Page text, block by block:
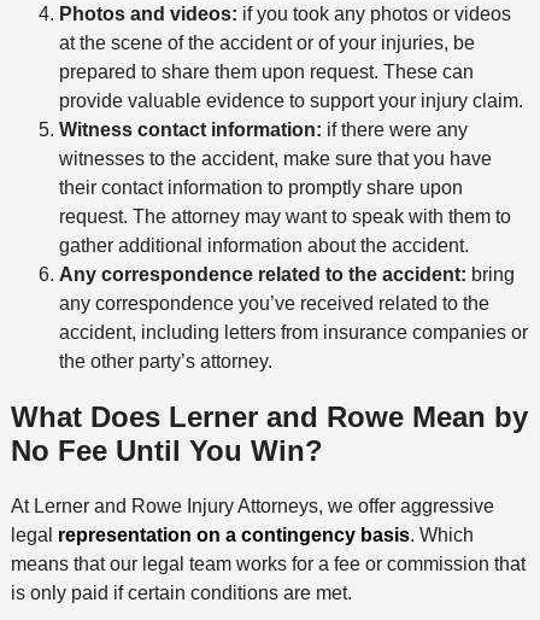
Photos and videos: if you took any photos or videos
at the scene of the accident or of your injuries, be
prepared to share them upon request. These can
provide valuable evidence to support your injury claim.
Witness contact information: if there were any
witnesses to the accident, make sure that you have
their contact information to promptly share upon
request. The attorney may want to speak with them to
gather additional information about the accident.
Any correspondence related to the accident: bring
any correspondence you’ve received related to the
accident, including letters from insurance companies or
the other party’s attorney.
What Does Lerner and Rowe Mean by
No Fee Until You Win?
At Lerner and Rowe Injury Attorneys, we offer aggressive
legal representation on a contingency basis. Which
means that our legal team works for a fee or commission that
is only paid if certain conditions are met.